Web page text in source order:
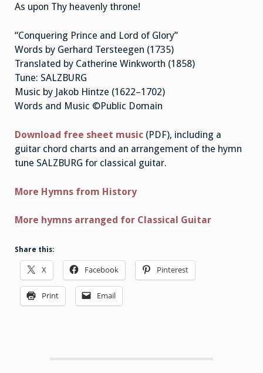
As upon Thy heavenly throne!
“Conquering Prince and Lord of Glory”
Words by Gerhard Tersteegen (1735)
Translated by Catherine Winkworth (1858)
Tune: SALZBURG
Music by Jakob Hintze (1622–1702)
Words and Music ©Public Domain
Download free sheet music (PDF), including a
guitar chord charts and an arrangement of the hymn
tune SALZBURG for classical guitar.
More Hymns from History
More hymns arranged for Classical Guitar
Share this:
X Facebook Pinterest
Print Email